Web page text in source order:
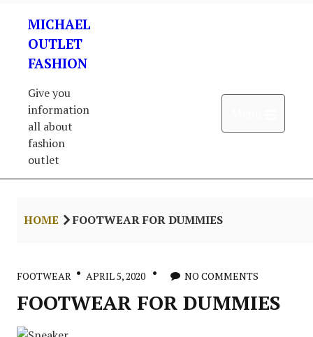
content
MICHAEL
OUTLET
FASHION
Give you
information
all about
fashion
outlet
HOME FOOTWEAR FOR DUMMIES
FOOTWEAR APRIL 5, 2020 NO COMMENTS
FOOTWEAR FOR DUMMIES